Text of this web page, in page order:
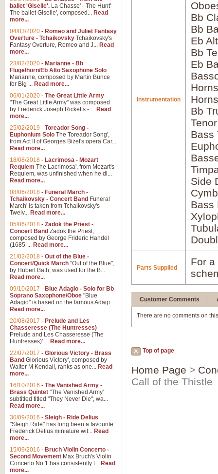
Instrumentation
Bb
Bb
Eb
Bb
Eb
Bb
Bass
Side
Bass
Parts Supplied
For
Customer Comments
There are no comments on
Top of page
Home Page >
Call of the Thistle
ballet 'Giselle'. La Chasse' - The Hunt'
The ballet Giselle', composed... Read
more...
04/03/2020 - Romeo and Juliet Fantasy
Overture - Tchaikovsky Tchaikovsky's
Fantasy Overture, Romeo and J... Read
more...
23/02/2020 - Marianne - Bb
Flugelhorn/Eb Alto Saxophone Solo
Marianne, composed by Martin Bunce
for Big ... Read more...
06/01/2020 - The Great Little Army
"The Great Little Army" was composed
by Frederick Joseph Ricketts - ... Read
more...
25/02/2019 - Toreador Song -
Euphonium Solo The Toreador Song',
from Act II of Georges Bizet's opera Car...
Read more...
18/08/2018 - Lacrimosa - Mozart
Requiem The Lacrimosa', from Mozart's
Requiem, was unfinished when he di...
Read more...
08/06/2018 - Funeral March -
Tchaikovsky - Concert Band Funeral
March' is taken from Tchaikovsky's
Twelv... Read more...
05/06/2018 - Zadok the Priest -
Concert Band Zadok the Priest,
composed by George Frideric Handel
(1685-... Read more...
21/02/2018 - Out of the Blue -
Concert/Quick March "Out of the Blue",
by Hubert Bath, was used for the B...
Read more...
09/10/2017 - Blue Adagio - Solo for Bb
Soprano Saxophone/Oboe "Blue
Adagio" is based on the famous Adagi...
Read more...
20/08/2017 - Prelude and Les
Chasseresse (The Huntresses)
Prelude and Les Chasseresse (The
Huntresses)' ... Read more...
22/07/2017 - Glorious Victory - Brass
Band Glorious Victory', composed by
Walter M Kendall, ranks as one... Read
more...
16/10/2016 - The Vanished Army -
Brass Quintet "The Vanished Army'
subtitled titled "They Never Die", wa...
Read more...
30/09/2016 - Sleigh - Ride Delius
"Sleigh Ride" has long been a favourite
Frederick Delius miniature wit... Read
more...
15/09/2016 - Bruch Violin Concerto -
Second Movement Max Bruch's Violin
Concerto No.1 has consistently t... Read
more...